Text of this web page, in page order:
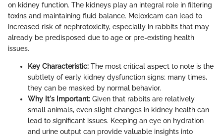
on kidney function. The kidneys play an integral role in filtering
toxins and maintaining fluid balance. Meloxicam can lead to
increased risk of nephrotoxicity, especially in rabbits that may
already be predisposed due to age or pre-existing health
issues.
Key Characteristic: The most critical aspect to note is the
subtlety of early kidney dysfunction signs; many times,
they can be masked by normal behavior.
Why It's Important: Given that rabbits are relatively
small animals, even slight changes in kidney health can
lead to significant issues. Keeping an eye on hydration
and urine output can provide valuable insights into